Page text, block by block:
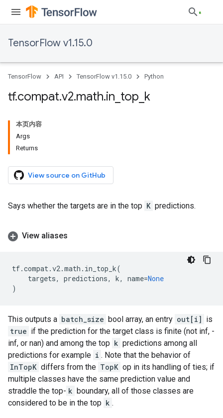
TensorFlow v1.15.0
TensorFlow API TensorFlow v1.15.0 Python
tf.compat.v2.math.in top k
本页内容
Args
Returns
View source on GitHub
Says whether the targets are in the top K predictions.
View aliases
tf.compat.v2.math . in_top_k(
targets, predictions, k, name=None
)
This outputs a batch_size bool array, an entry out[i] is
true if the prediction for the target class is finite (not inf, -
inf, or nan) and among the top k predictions among all
predictions for example i . Note that the behavior of
InTopK differs from the TopK op in its handling of ties; if
multiple classes have the same prediction value and
straddle the top- k boundary, all of those classes are
considered to be in the top k .